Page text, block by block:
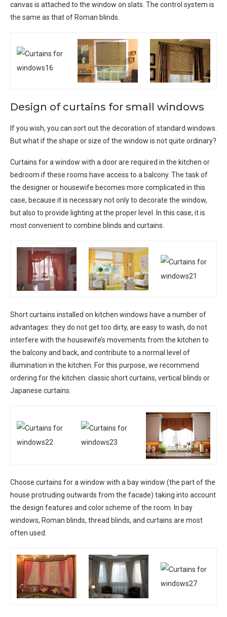
canvas is attached to the window on slats. The control system is
the same as that of Roman blinds.
Design of curtains for small windows
If you wish, you can sort out the decoration of standard windows.
But what if the shape or size of the window is not quite ordinary?
Curtains for a window with a door are required in the kitchen or
bedroom if these rooms have access to a balcony. The task of
the designer or housewife becomes more complicated in this
case, because it is necessary not only to decorate the window,
but also to provide lighting at the proper level. In this case, it is
most convenient to combine blinds and curtains.
Short curtains installed on kitchen windows have a number of
advantages: they do not get too dirty, are easy to wash, do not
interfere with the housewife’s movements from the kitchen to
the balcony and back, and contribute to a normal level of
illumination in the kitchen. For this purpose, we recommend
ordering for the kitchen: classic short curtains, vertical blinds or
Japanese curtains.
Choose curtains for a window with a bay window (the part of the
house protruding outwards from the facade) taking into account
the design features and color scheme of the room. In bay
windows, Roman blinds, thread blinds, and curtains are most
often used.